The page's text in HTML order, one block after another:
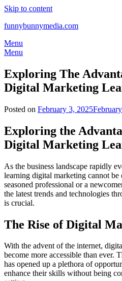
Skip to content
funnybunnymedia.com
Menu
Menu
Exploring The
Digital Marketing
Posted on February 3, 2025
Exploring the
Digital Marketing
As the business landscape rapidly
learning digital marketing cannot be
seasoned professional or a
the latest trends and technologies
is crucial.
The Rise of Digital
With the advent of the internet,
become more accessible than ever.
has opened up a plethora of
enhance their skills without being